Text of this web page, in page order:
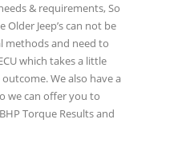
& requirements, So
Jeep’s can not be
methods and need to
which takes a little
We also have a
we can offer you to
Torque Results and